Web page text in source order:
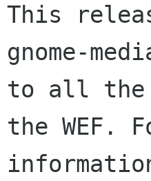
This
gnome-
to all the
the WEF.